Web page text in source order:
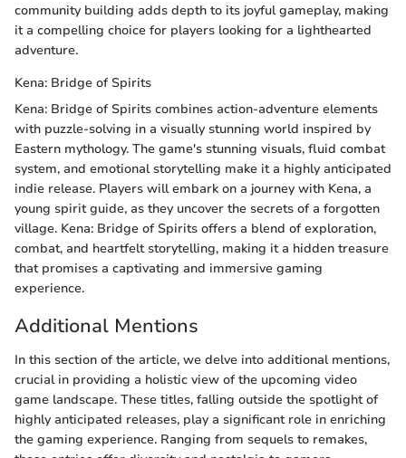
community building adds depth to its joyful gameplay, making
it a compelling choice for players looking for a lighthearted
adventure.
Kena: Bridge of Spirits
Kena: Bridge of Spirits combines action-adventure elements
with puzzle-solving in a visually stunning world inspired by
Eastern mythology. The game's stunning visuals, fluid combat
system, and emotional storytelling make it a highly anticipated
indie release. Players will embark on a journey with Kena, a
young spirit guide, as they uncover the secrets of a forgotten
village. Kena: Bridge of Spirits offers a blend of exploration,
combat, and heartfelt storytelling, making it a hidden treasure
that promises a captivating and immersive gaming
experience.
Additional Mentions
In this section of the article, we delve into additional mentions,
crucial in providing a holistic view of the upcoming video
game landscape. These titles, falling outside the spotlight of
highly anticipated releases, play a significant role in enriching
the gaming experience. Ranging from sequels to remakes,